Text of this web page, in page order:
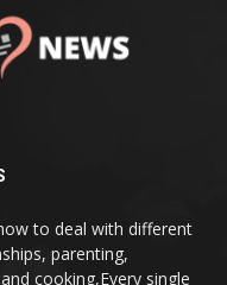
to deal with different
parenting,
cooking,Every single